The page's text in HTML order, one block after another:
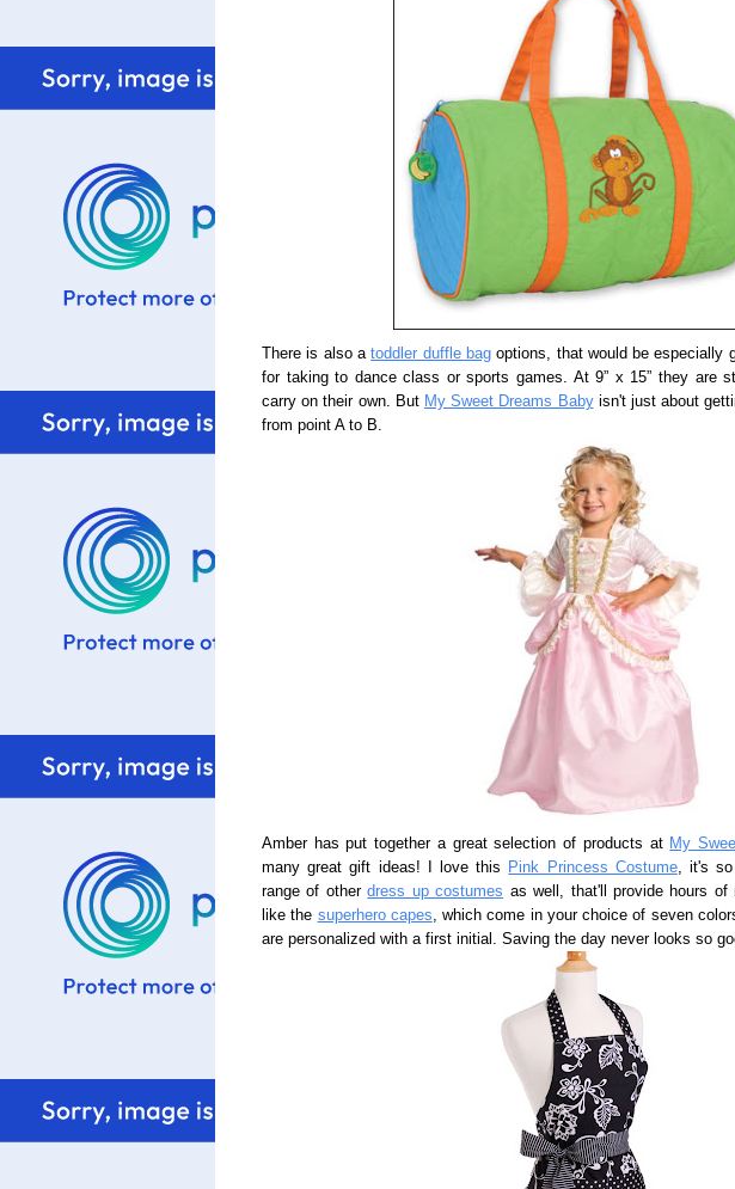
There is also atoddler duffle bagoptions, that would be especially
for taking to dance class or sports games. At 9” x 15” they are
carry on their own. But My Sweet Dreams Babyisn't just about
from point A to B.
Amber has put together a great selection of products at My
many great gift ideas! I love this
Pink Princess Costume, it's so
range of otherdress up costumes as well, that'll provide hours
like the superhero capes, which come in your choice of seven
are personalized with a first initial. Saving the day never looks so